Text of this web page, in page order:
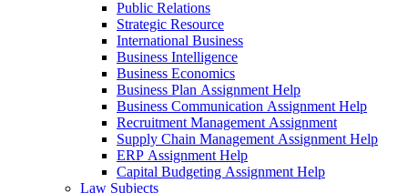
Public Relations
Strategic Resource
International Business
Business Intelligence
Business Economics
Business Plan Assignment Help
Business Communication Assignment Help
Recruitment Management Assignment
Supply Chain Management Assignment Help
ERP Assignment Help
Capital Budgeting Assignment Help
Law Subjects